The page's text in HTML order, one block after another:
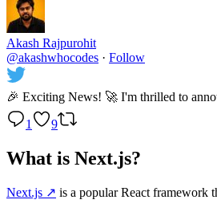
Akash Rajpurohit
@akashwhocodes · Follow
🎉 Exciting News! 🚀 I'm thrilled to
1
9
What is Next.js?
Next.js ↗️ is a popular React framework